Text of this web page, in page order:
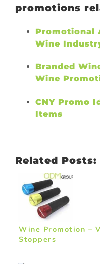
promotions
Promotional
Wine
Branded
Wine
CNY Promo
Items
Related Posts:
Wine Promotion –
Stoppers